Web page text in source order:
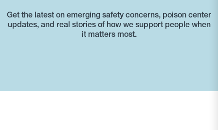
Get the latest on emerging safety concerns, poison center
updates, and real stories of how we support people when
it matters most.